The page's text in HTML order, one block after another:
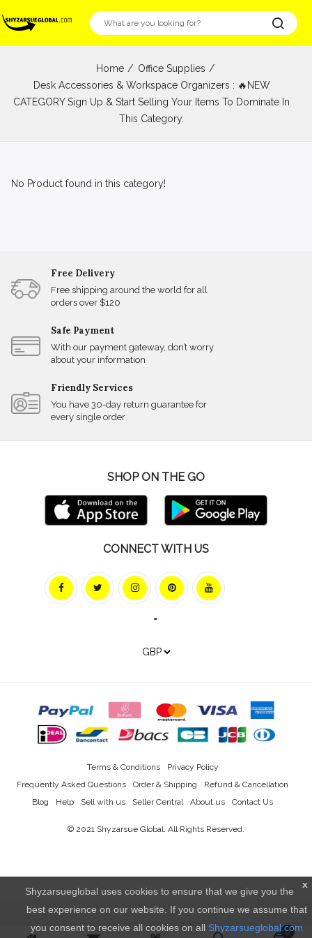
0
Home
Office Supplies
Desk Accessories & Workspace Organizers : 🔥NEW
CATEGORY Sign Up & Start Selling Your Items To Dominate In
This Category.
No Product found in this category!
Free Delivery
Free shipping around the world for all
orders over $120
Safe Payment
With our payment gateway, don’t worry
about your information
Friendly Services
You have 30-day return guarantee for
every single order
SHOP ON THE GO
CONNECT WITH US
Blog Help Sell with us Seller Central About us Contact Us
Frequently Asked Questions Order & Shipping Refund & Cancellation
Terms & Conditions Privacy Policy
© 2021 Shyzarsue Global. All Rights Reserved.
x
Shyzarsueglobal uses cookies to ensure that we give you the
best experience on our website. If you continue we assume that
you consent to receive all cookies on all Shyzarsueglobal.com